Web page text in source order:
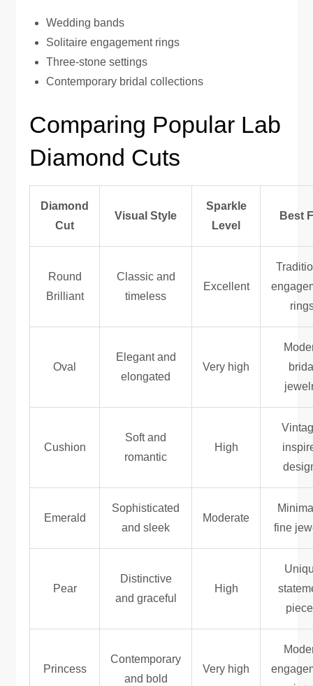
Wedding bands
Solitaire engagement rings
Three-stone settings
Contemporary bridal collections
Comparing Popular Lab
Diamond Cuts
Diamond
Cut
Visual Style
Sparkle
Level
Best
Round
Brilliant
Classic and
timeless
Excellent
Oval
Elegant and
elongated
Very high
Cushion
Soft and
romantic
High
Emerald
Sophisticated
and sleek
Moderate
fine
Pear
Distinctive
and graceful
High
Princess
Contemporary
and bold
Very high